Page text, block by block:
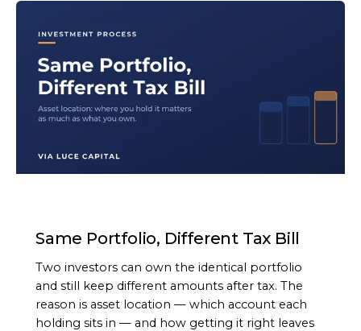
Same Portfolio, Different Tax Bill
Two investors can own the identical portfolio
and still keep different amounts after tax. The
reason is asset location — which account each
holding sits in — and how getting it right leaves